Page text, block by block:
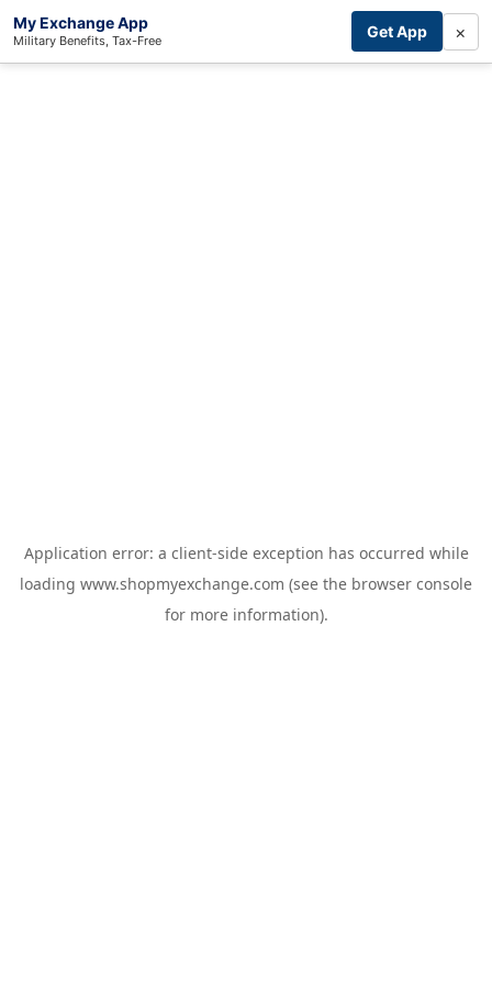
My Exchange App
Military Benefits, Tax-Free Get App ×
Application error: a client-side exception has occurred while
loading www.shopmyexchange.com (see the browser console
for more information).